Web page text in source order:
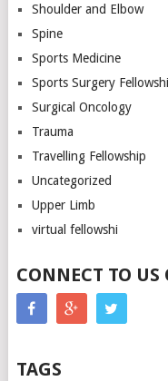
Shoulder and Elbow
Spine
Sports Medicine
Sports Surgery
Surgical Oncology
Trauma
Travelling Fellowship
Uncategorized
Upper Limb
virtual fellowshi
CONNECT TO
TAGS